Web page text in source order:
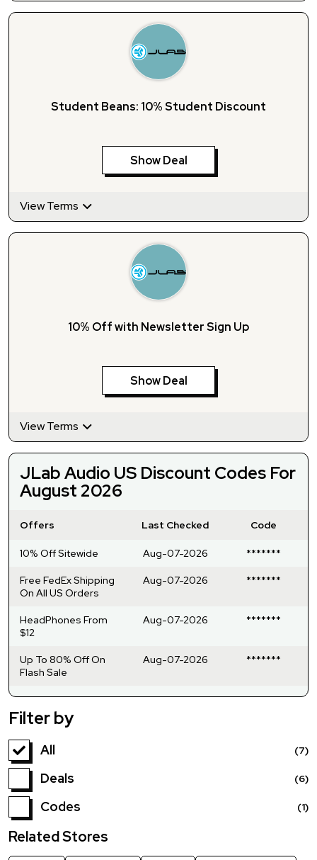
Student Beans: 10% Student Discount
Show Deal
View Terms
10% Off with Newsletter Sign Up
Show Deal
View Terms
JLab Audio US Discount Codes For
August 2026
Offers Last Checked Code
10% Off Sitewide Aug-07-2026 *******
Free FedEx Shipping
On All US Orders
Aug-07-2026 *******
HeadPhones From
$12
Aug-07-2026 *******
Up To 80% Off On
Flash Sale
Aug-07-2026 *******
Filter by
All (7)
Deals (6)
Codes (1)
Related Stores